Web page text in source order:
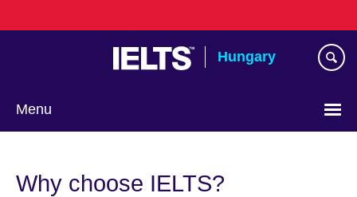
to
Hungary
Menu
language
Why choose IELTS?